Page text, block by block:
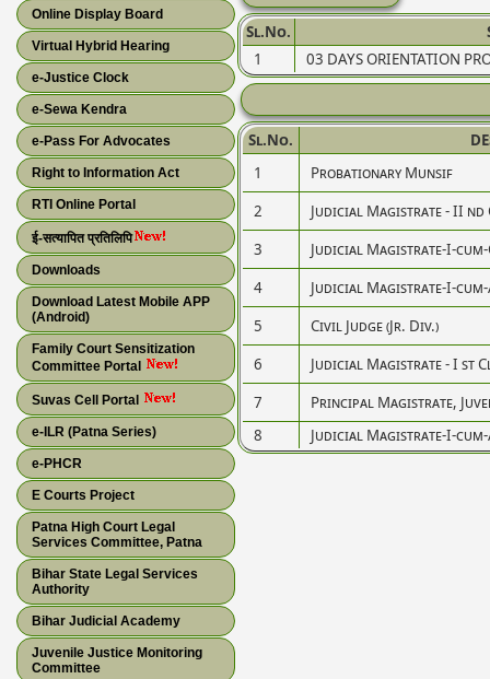
Online Display Board
Virtual Hybrid Hearing
e-Justice Clock
e-Sewa Kendra
e-Pass For Advocates
Right to Information Act
RTI Online Portal
ई-सत्यापित प्रतिलिपि
Downloads
Download Latest Mobile APP
(Android)
Family Court Sensitization
Committee Portal
Suvas Cell Portal
e-ILR (Patna Series)
e-PHCR
E Courts Project
Patna High Court Legal
Services Committee, Patna
Bihar State Legal Services
Authority
Bihar Judicial Academy
Juvenile Justice Monitoring
Committee
Sl.No.
1
03 DAYS ORIENTATION
Sl.No.
1
Probationary Munsif
2
Judicial Magistrate - II nd
3
Judicial Magistrate-I-cum-
4
Judicial Magistrate-I-
5
Civil Judge (Jr. Div.)
6
Judicial Magistrate - I st
7
Principal Magistrate,
8
Judicial Magistrate-I-